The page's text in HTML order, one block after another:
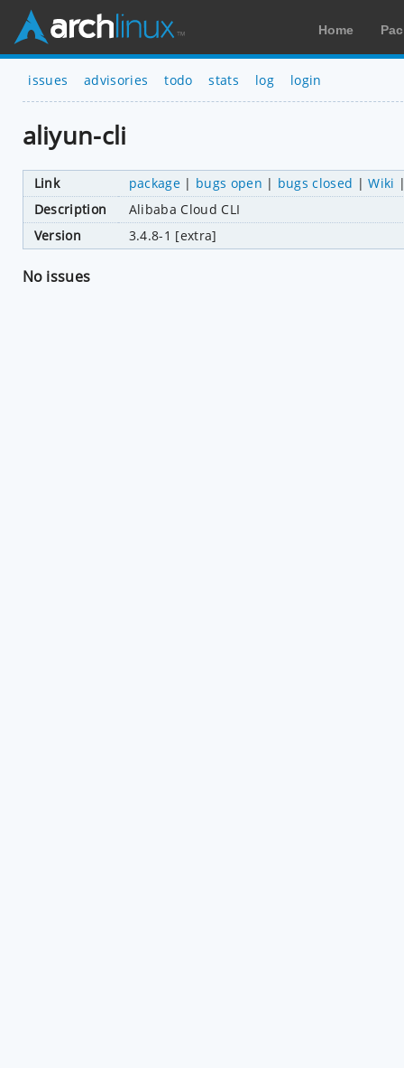
Home
issues advisories todo stats log login
aliyun-cli
Link package| bugs open | bugs closed |Wiki
Description
Alibaba Cloud CLI
Version
3.4.8-1 [extra]
No issues